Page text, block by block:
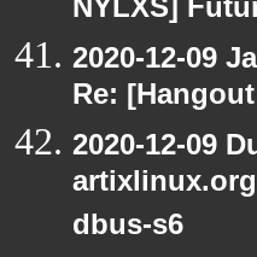
NYLXS]
2020-12-09
Re:
2020-12-09
dbus-s6